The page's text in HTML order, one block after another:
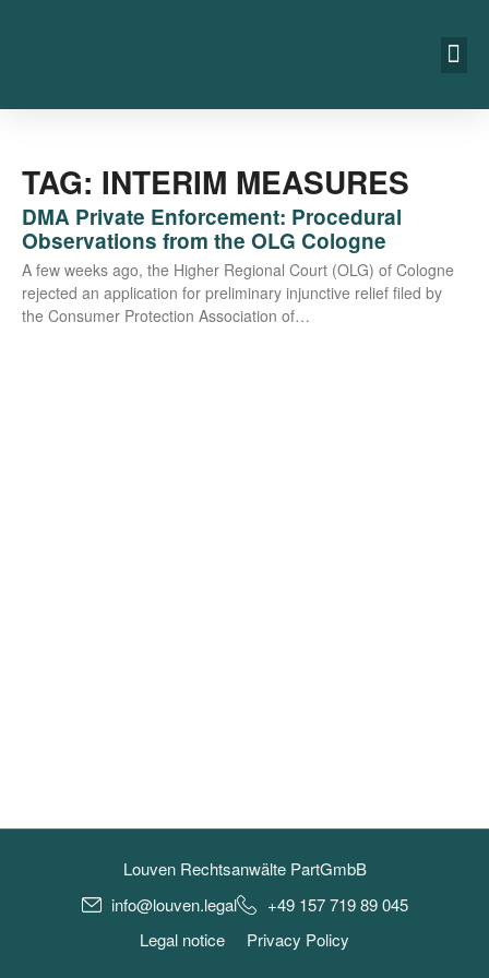
TAG: INTERIM MEASURES
DMA Private Enforcement: Procedural
Observations from the OLG Cologne
A few weeks ago, the Hig­her Regio­nal Court (OLG) of Colo­gne
rejec­ted an appli­ca­ti­on for preli­mi­na­ry injunc­ti­ve reli­ef filed by
the Con­su­mer Pro­tec­tion Asso­cia­ti­on of…
Louven Rechtsanwälte PartGmbB
info@louven.legal
+49 157 719 89 045
Legal notice
Privacy Policy